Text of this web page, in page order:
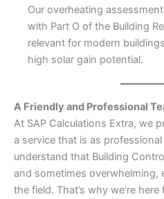
Our overheating
with Part O of the Building
relevant for modern
high solar gain potential.
A Friendly and Professional
At SAP Calculations Extra, we
a service that is as
understand that Building
and sometimes overwhelming,
the field. That’s why we’re